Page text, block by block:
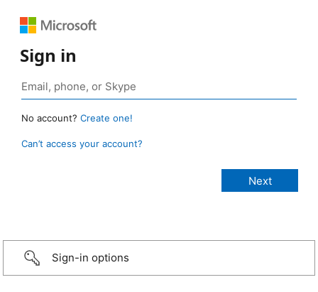
Sign in
No account? Create one!
Can’t access your account?
Sign-in options